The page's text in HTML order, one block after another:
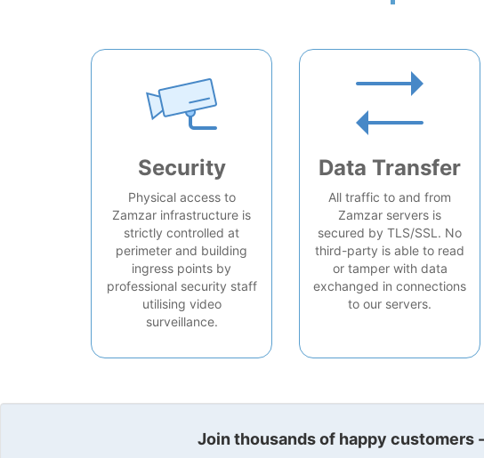
Security
Physical access to
Zamzar infrastructure is
strictly controlled at
perimeter and building
ingress points by
professional security staff
utilising video
surveillance.
Data Transfer
All traffic to and from
Zamzar servers is
secured by TLS/SSL. No
third-party is able to read
or tamper with data
exchanged in connections
to our servers.
Join thousands of happy